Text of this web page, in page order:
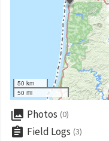
50 km
50 mi
collections Photos (0)
assignment Field Logs (3)